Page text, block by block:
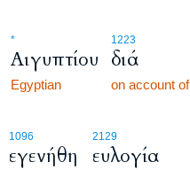
*
Αιγυπτίου
Egyptian
1223
διά
on account of
1096
εγενήθη
2129
ευλογία